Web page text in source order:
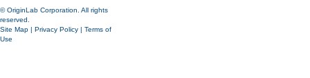
© OriginLab Corporation. All rights
reserved.
Site Map | Privacy Policy | Terms of
Use